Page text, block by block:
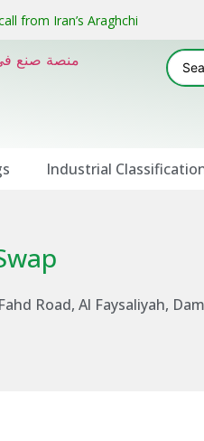
from Iran’s Araghchi
Industrial
Road, Al Faysaliyah,